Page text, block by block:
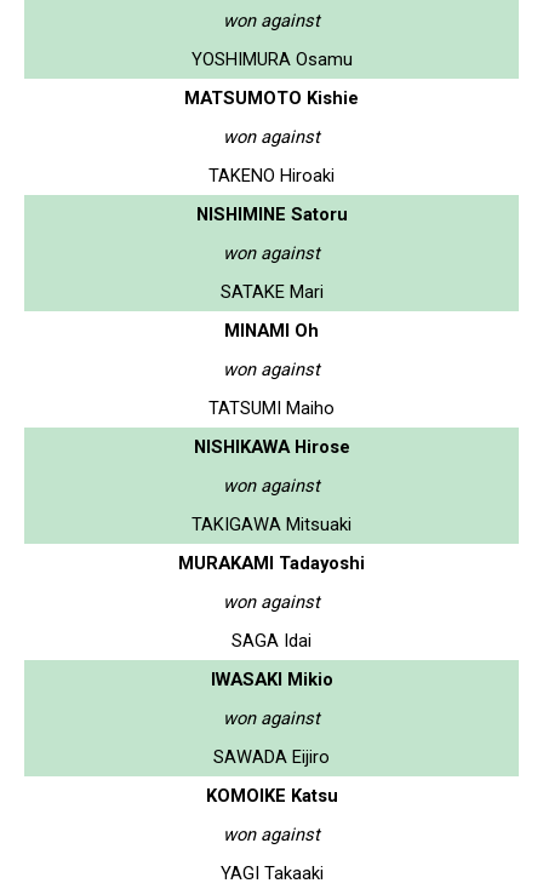
won against
YOSHIMURA Osamu
MATSUMOTO Kishie
won against
TAKENO Hiroaki
NISHIMINE Satoru
won against
SATAKE Mari
MINAMI Oh
won against
TATSUMI Maiho
NISHIKAWA Hirose
won against
TAKIGAWA Mitsuaki
MURAKAMI Tadayoshi
won against
SAGA Idai
IWASAKI Mikio
won against
SAWADA Eijiro
KOMOIKE Katsu
won against
YAGI Takaaki